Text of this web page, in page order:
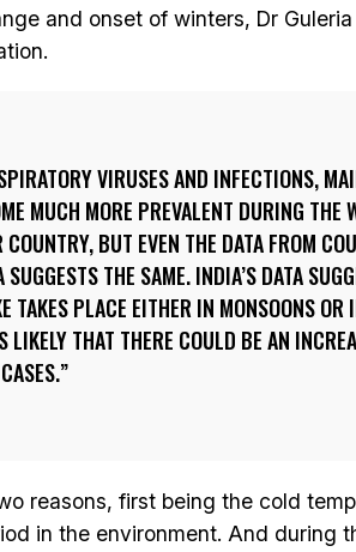
and onset of winters, Dr
VIRUSES AND INFECTIONS,
MUCH MORE PREVALENT DURING THE
BUT EVEN THE DATA FROM
THE SAME. INDIA’S DATA
TAKES PLACE EITHER IN MONSOONS OR
LIKELY THAT THERE COULD BE AN
reasons, first being the cold
in the environment. And during